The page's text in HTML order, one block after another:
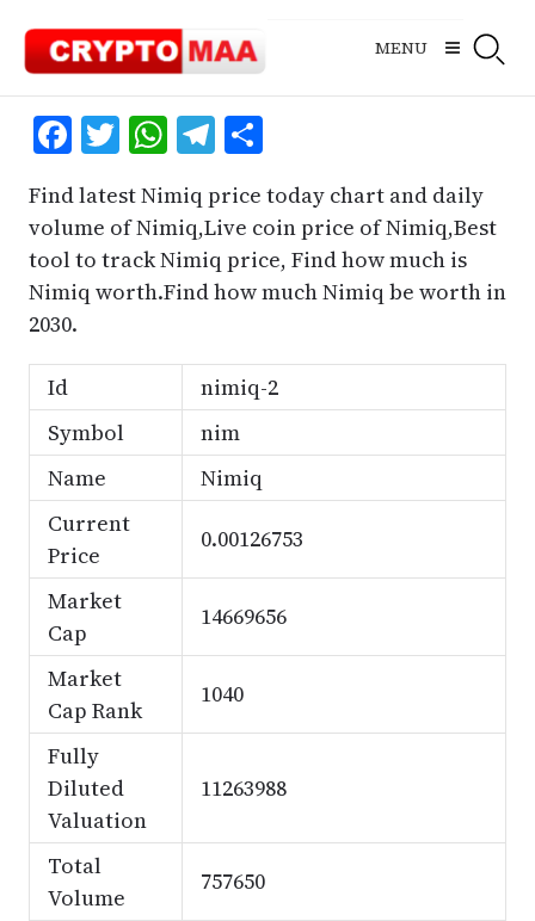
content
MENU
Facebook
Twitter
WhatsApp
Telegram
Share
Find latest Nimiq price today chart and daily
volume of Nimiq,Live coin price of Nimiq,Best
tool to track Nimiq price, Find how much is
Nimiq worth.Find how much Nimiq be worth in
2030.
Id
nimiq-2
Symbol
nim
Name
Nimiq
Current
Price
0.00126753
Market
Cap
14669656
Market
Cap Rank
1040
Fully
Diluted
Valuation
11263988
Total
Volume
757650